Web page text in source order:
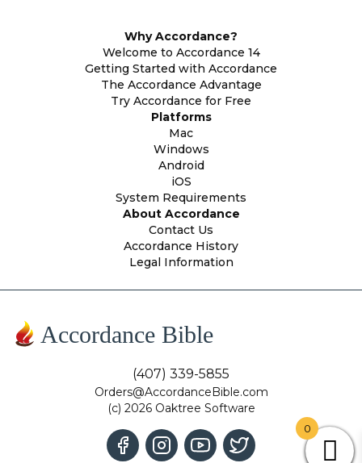
Why Accordance?
Welcome to Accordance 14
Getting Started with Accordance
The Accordance Advantage
Try Accordance for Free
Platforms
Mac
Windows
Android
iOS
System Requirements
About Accordance
Contact Us
Accordance History
Legal Information
Accordance Bible
(407) 339-5855
Orders@AccordanceBible.com
(c) 2026 Oaktree Software
0